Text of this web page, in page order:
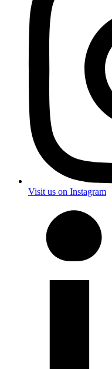
Visit us on Instagram